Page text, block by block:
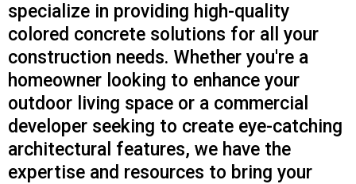
specialize in providing high-quality
colored concrete solutions for all your
construction needs. Whether you're a
homeowner looking to enhance your
outdoor living space or a commercial
developer seeking to create eye-catching
architectural features, we have the
expertise and resources to bring your